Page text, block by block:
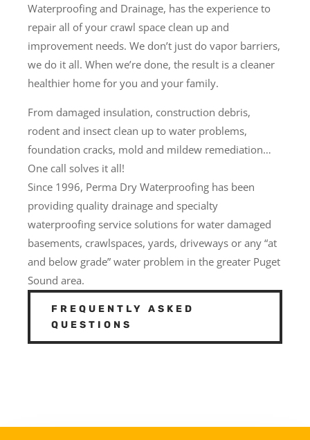
Waterproofing and Drainage, has the experience to
repair all of your crawl space clean up and
improvement needs. We don’t just do vapor barriers,
we do it all. When we’re done, the result is a cleaner
healthier home for you and your family.
From damaged insulation, construction debris,
rodent and insect clean up to water problems,
foundation cracks, mold and mildew remediation…
One call solves it all!
Since 1996, Perma Dry Waterproofing has been
providing quality drainage and specialty
waterproofing service solutions for water damaged
basements, crawlspaces, yards, driveways or any “at
and below grade” water problem in the greater Puget
Sound area.
FREQUENTLY ASKED
QUESTIONS